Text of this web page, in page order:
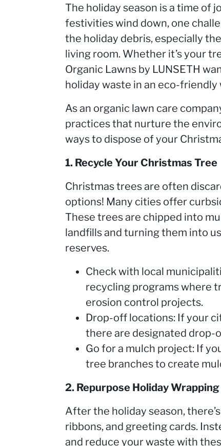
The holiday season is a time of
festivities wind down, one
the holiday debris, especially
living room. Whether it’s your
Organic Lawns by LUNSETH
holiday waste in an eco-friendly
As an organic lawn care
practices that nurture the
ways to dispose of your
1. Recycle Your Christmas Tree
Christmas trees are often
options! Many cities offer
These trees are chipped into
landfills and turning them into
reserves.
Check with local
recycling programs where
erosion control projects.
Drop-off locations: If your
there are designated drop-
Go for a mulch project: If
tree branches to create
2. Repurpose Holiday
After the holiday season,
ribbons, and greeting cards.
and reduce your waste with